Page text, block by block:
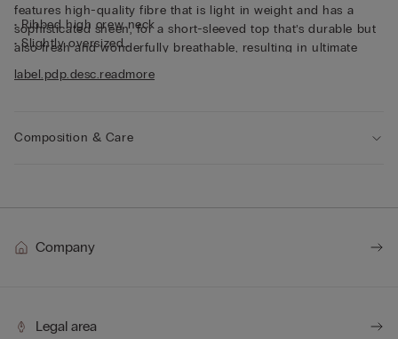
features high-quality fibre that is light in weight and has a
sophisticated sheen, for a short-sleeved top that’s durable but
also fresh and wonderfully breathable, resulting in ultimate
comfort that’s soft to the touch. The thin fabric and relaxed fit
make this short-sleeved top perfect for wearing on its own,
• Ribbed high crew neck
• Slightly oversized
label.pdp.desc.readmore
Composition & Care
Company
Legal area